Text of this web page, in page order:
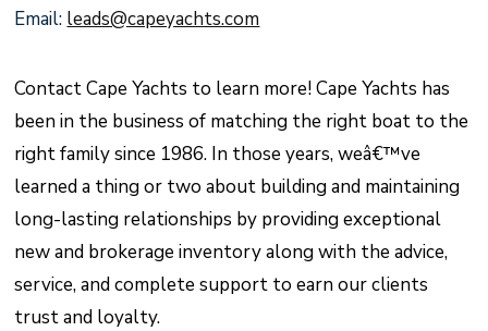
Email: leads@capeyachts.com
Contact Cape Yachts to learn more! Cape Yachts has
been in the business of matching the right boat to the
right family since 1986. In those years, weâ€™ve
learned a thing or two about building and maintaining
long-lasting relationships by providing exceptional
new and brokerage inventory along with the advice,
service, and complete support to earn our clients
trust and loyalty.